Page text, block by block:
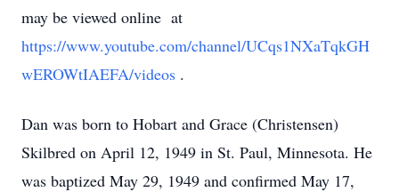
may be viewed online at
https://www.youtube.com/channel/UCqs1NXaTqkGH
wEROWtIAEFA/videos .
Dan was born to Hobart and Grace (Christensen)
Skilbred on April 12, 1949 in St. Paul, Minnesota. He
was baptized May 29, 1949 and confirmed May 17,